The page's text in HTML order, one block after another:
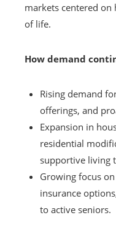
markets centered on
of life.
How demand
Rising demand
offerings, and
Expansion in
residential
supportive living
Growing focus
insurance
to active seniors.